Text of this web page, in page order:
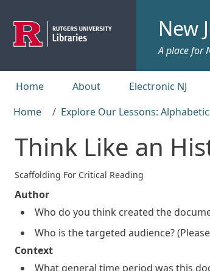
New
A place for
Top menu
Home About Electronic NJ
Home
Explore Our Lessons:
Think Like an
Scaffolding For Critical Reading
Author
Who do you think created the
Who is the targeted audience?
Context
What general time period was this